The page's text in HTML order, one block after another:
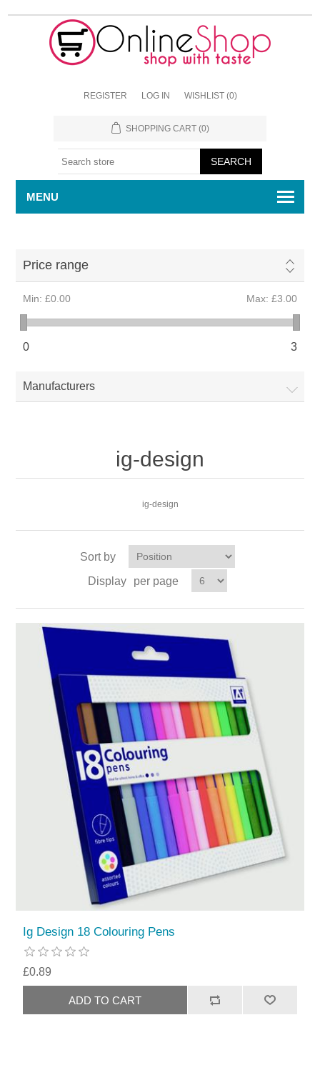
REGISTER LOG IN WISHLIST (0)
SHOPPING CART (0)
MENU
Price range
Min: £0.00 Max: £3.00
0 3
Manufacturers
ig-design
ig-design
Sort by
Display
per page
Ig Design 18 Colouring Pens
£0.89